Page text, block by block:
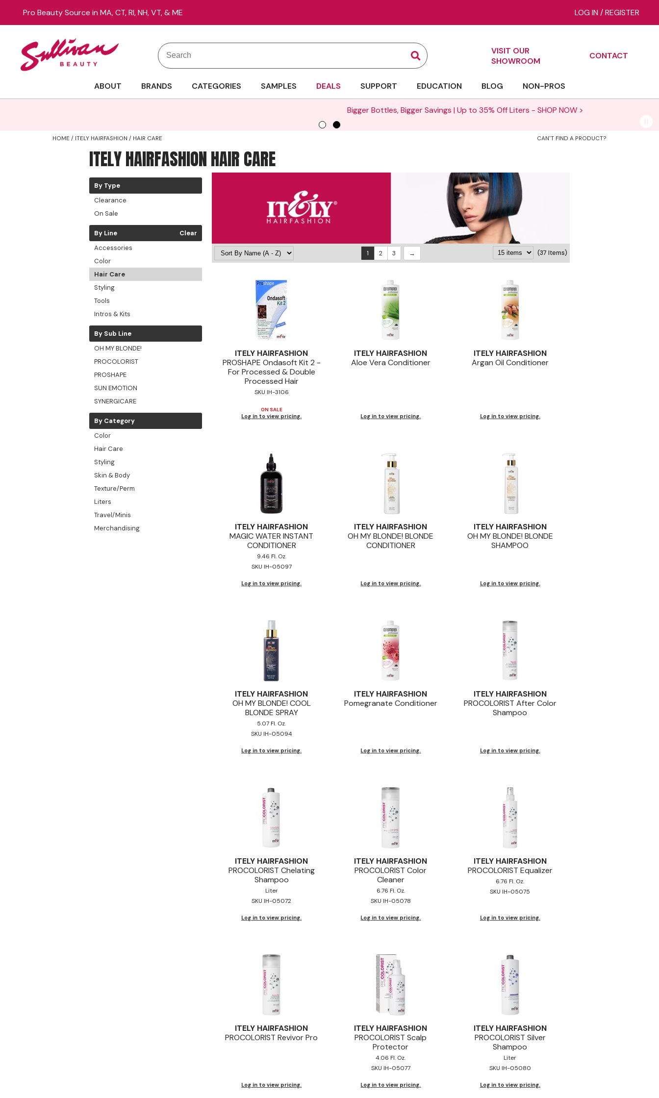
Pro Beauty Source in MA, CT, RI, NH, VT, & ME LOG IN /REGISTER
Search
Search
Search
VISIT OUR
SHOWROOM
CONTACT
ABOUT BRANDS CATEGORIES SAMPLES DEALS SUPPORT EDUCATION BLOG NON-PROS
Bigger Bottles, Bigger Savings | Up to 35% Off Liters -SHOP NOW >
HOME ITELY HAIRFASHION HAIR CARE CAN'T FIND A PRODUCT?
ITELY HAIRFASHION HAIR CARE
By Type
Clearance
On Sale
By Line
Clear
Accessories
Color
Hair Care
Styling
Tools
Intros & Kits
By Sub Line
OH MY BLONDE!
PROCOLORIST
PROSHAPE
SUN EMOTION
SYNERGICARE
By Category
Color
Hair Care
Styling
Skin & Body
Texture/Perm
Liters
Travel/Minis
Merchandising
(37 Items)
1 2 3
ITELY HAIRFASHION
PROSHAPE Ondasoft Kit 2 -
For Processed & Double
Processed Hair
SKU IH-3106
ON SALE
Log in to view pricing.
ITELY HAIRFASHION
Aloe Vera Conditioner
Log in to view pricing.
ITELY HAIRFASHION
Argan Oil Conditioner
Log in to view pricing.
ITELY HAIRFASHION
MAGIC WATER INSTANT
CONDITIONER
9.46 Fl. Oz.
SKU IH-05097
Log in to view pricing.
ITELY HAIRFASHION
OH MY BLONDE! BLONDE
CONDITIONER
Log in to view pricing.
ITELY HAIRFASHION
OH MY BLONDE! BLONDE
SHAMPOO
Log in to view pricing.
ITELY HAIRFASHION
OH MY BLONDE! COOL
BLONDE SPRAY
5.07 Fl. Oz.
SKU IH-05094
Log in to view pricing.
ITELY HAIRFASHION
Pomegranate Conditioner
Log in to view pricing.
ITELY HAIRFASHION
PROCOLORIST After Color
Shampoo
Log in to view pricing.
ITELY HAIRFASHION
PROCOLORIST Chelating
Shampoo
Liter
SKU IH-05072
Log in to view pricing.
ITELY HAIRFASHION
PROCOLORIST Color
Cleaner
6.76 Fl. Oz.
SKU IH-05078
Log in to view pricing.
ITELY HAIRFASHION
PROCOLORIST Equalizer
6.76 Fl. Oz.
SKU IH-05075
Log in to view pricing.
ITELY HAIRFASHION
PROCOLORIST Revivor Pro
Log in to view pricing.
ITELY HAIRFASHION
PROCOLORIST Scalp
Protector
4.06 Fl. Oz.
SKU IH-05077
Log in to view pricing.
ITELY HAIRFASHION
PROCOLORIST Silver
Shampoo
Liter
SKU IH-05080
Log in to view pricing.